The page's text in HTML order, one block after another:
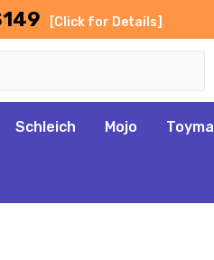
[Click for Details]
Schleich Mojo